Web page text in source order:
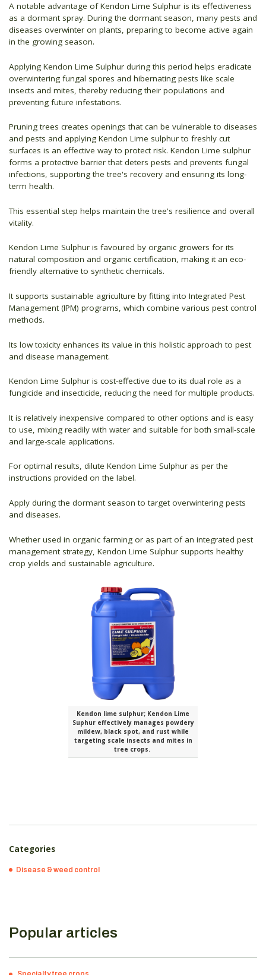
A notable advantage of Kendon Lime Sulphur is its effectiveness
as a dormant spray. During the dormant season, many pests and
diseases overwinter on plants, preparing to become active again
in the growing season.
Applying Kendon Lime Sulphur during this period helps eradicate
overwintering fungal spores and hibernating pests like scale
insects and mites, thereby reducing their populations and
preventing future infestations.
Pruning trees creates openings that can be vulnerable to diseases
and pests and applying Kendon Lime sulphur to freshly cut
surfaces is an effective way to protect risk. Kendon Lime sulphur
forms a protective barrier that deters pests and prevents fungal
infections, supporting the tree's recovery and ensuring its long-
term health.
This essential step helps maintain the tree's resilience and overall
vitality.
Kendon Lime Sulphur is favoured by organic growers for its
natural composition and organic certification, making it an eco-
friendly alternative to synthetic chemicals.
It supports sustainable agriculture by fitting into Integrated Pest
Management (IPM) programs, which combine various pest control
methods.
Its low toxicity enhances its value in this holistic approach to pest
and disease management.
Kendon Lime Sulphur is cost-effective due to its dual role as a
fungicide and insecticide, reducing the need for multiple products.
It is relatively inexpensive compared to other options and is easy
to use, mixing readily with water and suitable for both small-scale
and large-scale applications.
For optimal results, dilute Kendon Lime Sulphur as per the
instructions provided on the label.
Apply during the dormant season to target overwintering pests
and diseases.
Whether used in organic farming or as part of an integrated pest
management strategy, Kendon Lime Sulphur supports healthy
crop yields and sustainable agriculture.
Kendon lime sulphur; Kendon Lime
Suphur effectively manages powdery
mildew, black spot, and rust while
targeting scale insects and mites in
tree crops.
Categories
Disease & weed control
Popular articles